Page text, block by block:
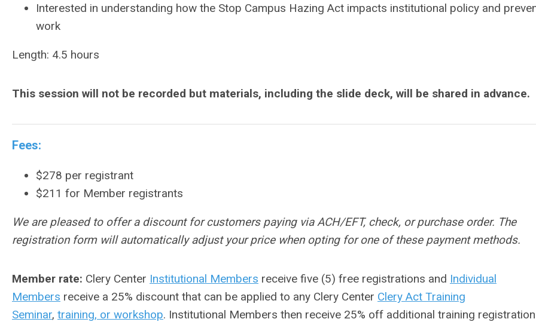
Interested in understanding how the Stop Campus Hazing Act impacts institutional policy and
work
Length: 4.5 hours
This session will not be recorded but materials, including the slide deck, will be shared in advance.
Fees:
$278 per registrant
$211 for Member registrants
We are pleased to offer a discount for customers paying via ACH/EFT, check, or purchase order. The
registration form will automatically adjust your price when opting for one of these payment methods.
Member rate: Clery Center Institutional Members receive five (5) free registrations and Individual
Members receive a 25% discount that can be applied to any Clery Center Clery Act Training
Seminar, training, or workshop. Institutional Members then receive 25% off additional training